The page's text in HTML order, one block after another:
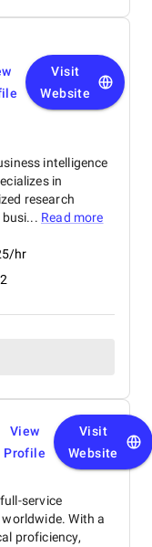
Visit
Website
intelligence
in
research
Read more
hr
View
Profile
Visit
Website
service
With a
proficiency,